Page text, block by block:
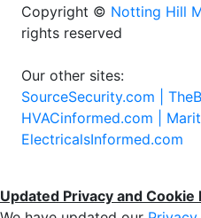
Copyright © Notting Hill
rights reserved
Our other sites:
SourceSecurity.com |
HVACinformed.com |
ElectricalsInformed.com
Updated Privacy and Cookie